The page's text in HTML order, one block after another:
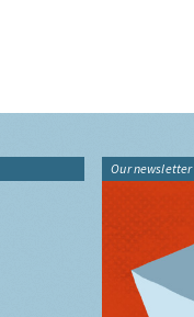
Our newsletter